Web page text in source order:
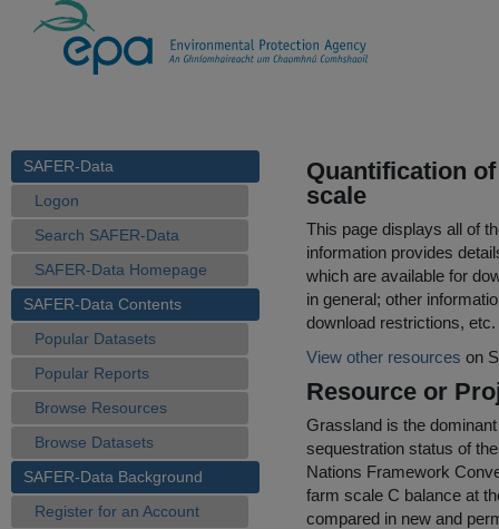
SAFER-Data
Logon
Search SAFER-Data
SAFER-Data Homepage
SAFER-Data Contents
Popular Datasets
Popular Reports
Browse Resources
Browse Datasets
SAFER-Data Background
Register for an Account
Quantification
scale
This page displays all of
information provides
which are available for
in general; other
download restrictions, etc.
View other resources on
Resource or
Grassland is the
sequestration status of
Nations Framework
farm scale C balance at
compared in new and